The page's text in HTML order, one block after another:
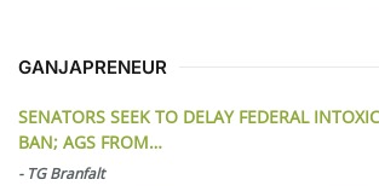
GANJAPRENEUR
SENATORS SEEK TO DELAY FEDERAL
BAN; AGS FROM…
- TG Branfalt